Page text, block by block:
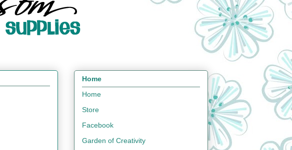
Home
Home
Store
Facebook
Garden of Creativity